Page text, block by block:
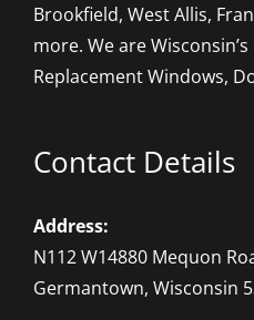
Brookfield, West Allis,
more. We are
Replacement Windows,
Contact Details
Address:
N112 W14880 Mequon
Germantown, Wisconsin